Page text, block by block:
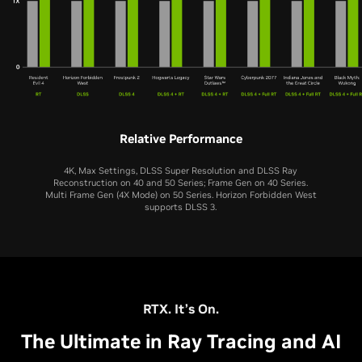
Relative Performance
4K, Max Settings, DLSS Super Resolution and DLSS Ray
Reconstruction on 40 and 50 Series; Frame Gen on 40 Series.
Multi Frame Gen (4X Mode) on 50 Series. Horizon Forbidden West
supports DLSS 3.
RTX. It’s On.
The Ultimate in Ray Tracing and AI